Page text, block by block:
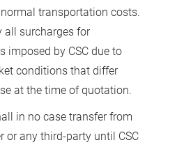
transportation costs.
all surcharges for
imposed by CSC due to
conditions that differ
at the time of quotation.
in no case transfer from
or any third-party until CSC